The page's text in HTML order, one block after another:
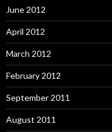
June 2012
April 2012
March 2012
February 2012
September 2011
August 2011